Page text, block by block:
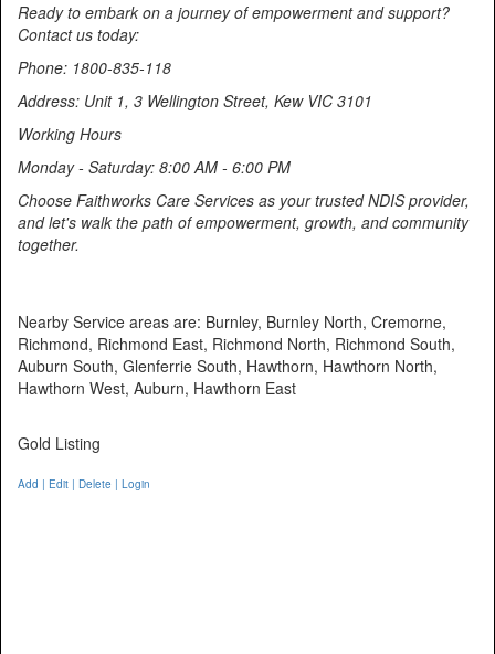
Ready to embark on a journey of empowerment and support?
Contact us today:
Phone: 1800-835-118
Address: Unit 1, 3 Wellington Street, Kew VIC 3101
Working Hours
Monday - Saturday: 8:00 AM - 6:00 PM
Choose Faithworks Care Services as your trusted NDIS provider,
and let's walk the path of empowerment, growth, and community
together.
Nearby Service areas are: Burnley, Burnley North, Cremorne,
Richmond, Richmond East, Richmond North, Richmond South,
Auburn South, Glenferrie South, Hawthorn, Hawthorn North,
Hawthorn West, Auburn, Hawthorn East
Gold Listing
Add | Edit | Delete | Login